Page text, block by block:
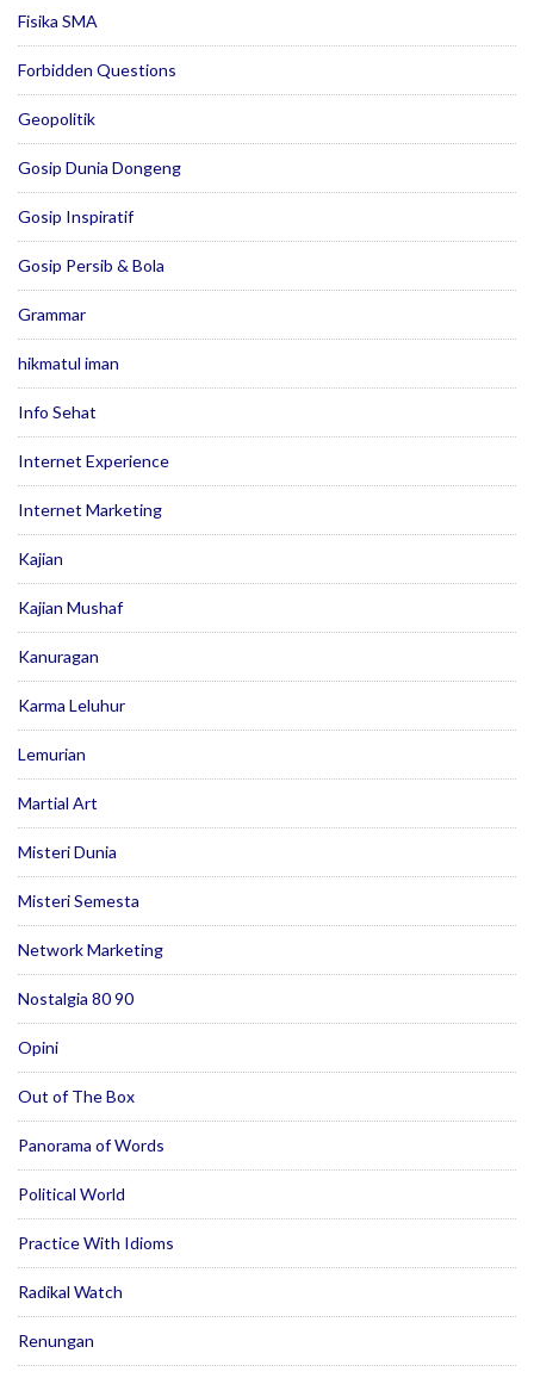
Fisika SMA
Forbidden Questions
Geopolitik
Gosip Dunia Dongeng
Gosip Inspiratif
Gosip Persib & Bola
Grammar
hikmatul iman
Info Sehat
Internet Experience
Internet Marketing
Kajian
Kajian Mushaf
Kanuragan
Karma Leluhur
Lemurian
Martial Art
Misteri Dunia
Misteri Semesta
Network Marketing
Nostalgia 80 90
Opini
Out of The Box
Panorama of Words
Political World
Practice With Idioms
Radikal Watch
Renungan